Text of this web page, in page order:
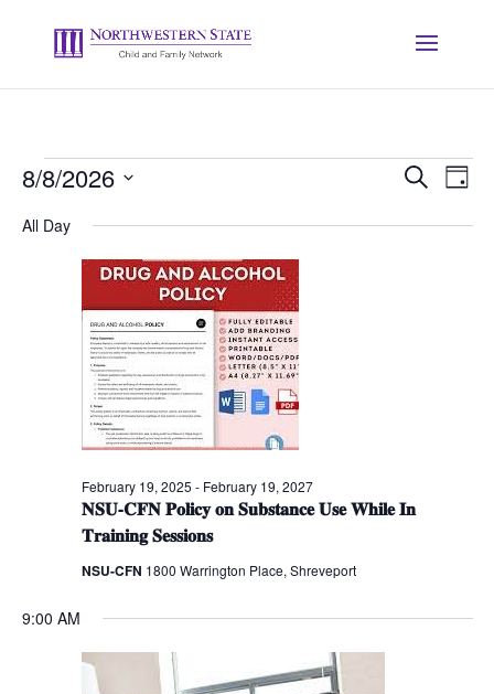
Events
for
August
2026
Events
and
Search
Day
8/8/2026
All Day
𝐍𝐒𝐔-𝐂𝐅𝐍 𝐏𝐨𝐥𝐢𝐜𝐲 𝐨𝐧 𝐒𝐮𝐛𝐬𝐭𝐚𝐧𝐜𝐞 𝐔𝐬𝐞 𝐖𝐡𝐢𝐥𝐞 𝐈𝐧
𝐓𝐫𝐚𝐢𝐧𝐢𝐧𝐠 𝐒𝐞𝐬𝐬𝐢𝐨𝐧𝐬
February 19, 2025 - February 19, 2027
NSU-CFN 1800 Warrington Place, Shreveport
9:00 AM